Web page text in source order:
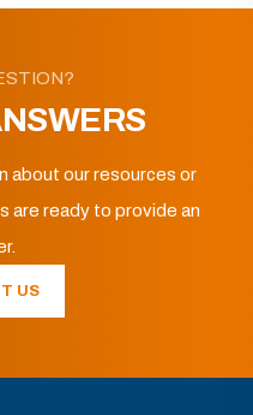
about our resources or
are ready to provide an
US